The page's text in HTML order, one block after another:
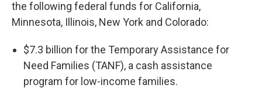
the following federal funds for California,
Minnesota, Illinois, New York and Colorado:
$7.3 billion for the Temporary Assistance for
Need Families (TANF), a cash assistance
program for low-income families.